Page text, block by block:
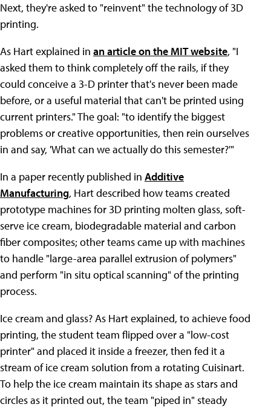
Next, they're asked to "reinvent" the technology of 3D
printing.
As Hart explained in an article on the MIT website, "I
asked them to think completely off the rails, if they
could conceive a 3-D printer that's never been made
before, or a useful material that can't be printed using
current printers." The goal: "to identify the biggest
problems or creative opportunities, then rein ourselves
in and say, 'What can we actually do this semester?'"
In a paper recently published in Additive
Manufacturing, Hart described how teams created
prototype machines for 3D printing molten glass, soft-
serve ice cream, biodegradable material and carbon
fiber composites; other teams came up with machines
to handle "large-area parallel extrusion of polymers"
and perform "in situ optical scanning" of the printing
process.
Ice cream and glass? As Hart explained, to achieve food
printing, the student team flipped over a "low-cost
printer" and placed it inside a freezer, then fed it a
stream of ice cream solution from a rotating Cuisinart.
To help the ice cream maintain its shape as stars and
circles as it printed out, the team "piped in" steady